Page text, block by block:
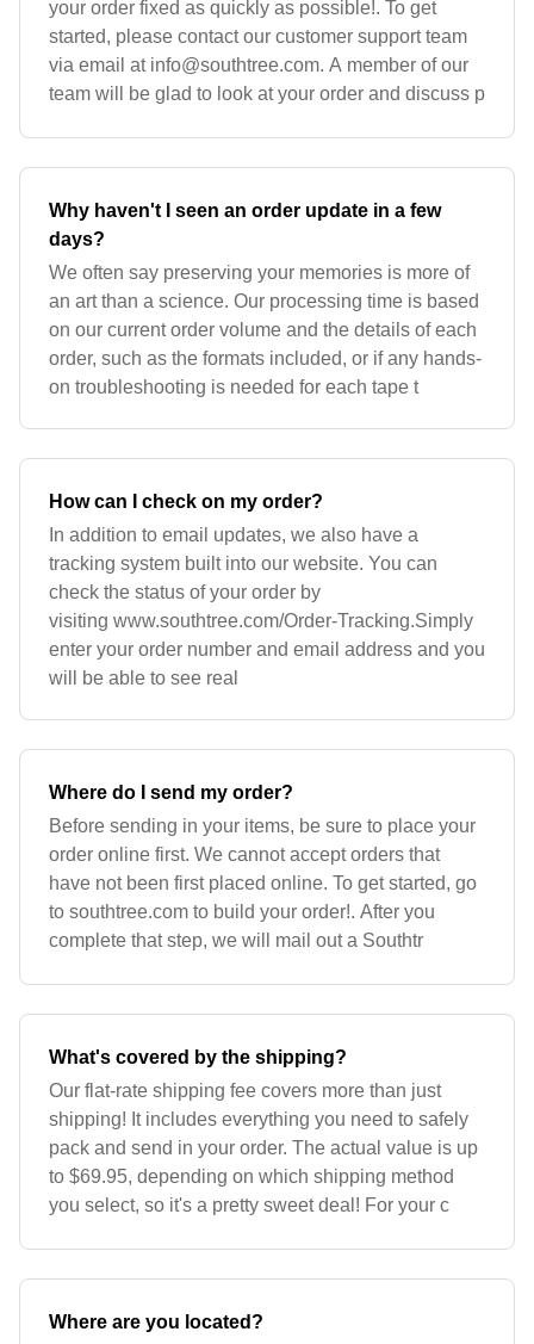
your order fixed as quickly as possible!. To get
started, please contact our customer support team
via email at info@southtree.com. A member of our
team will be glad to look at your order and discuss p
Why haven't I seen an order update in a few
days?
We often say preserving your memories is more of
an art than a science. Our processing time is based
on our current order volume and the details of each
order, such as the formats included, or if any hands-
on troubleshooting is needed for each tape t
How can I check on my order?
In addition to email updates, we also have a
tracking system built into our website. You can
check the status of your order by
visiting www.southtree.com/Order-Tracking.Simply
enter your order number and email address and you
will be able to see real
Where do I send my order?
Before sending in your items, be sure to place your
order online first. We cannot accept orders that
have not been first placed online. To get started, go
to southtree.com to build your order!. After you
complete that step, we will mail out a Southtr
What's covered by the shipping?
Our flat-rate shipping fee covers more than just
shipping! It includes everything you need to safely
pack and send in your order. The actual value is up
to $69.95, depending on which shipping method
you select, so it's a pretty sweet deal! For your c
Where are you located?